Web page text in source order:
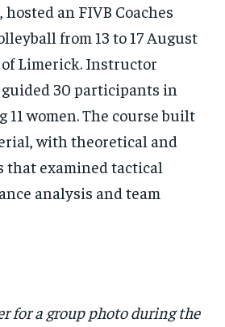
an FIVB Coaches
from 13 to 17 August
Limerick. Instructor
30 participants in
women. The course built
with theoretical and
that examined tactical
analysis and team
for a group photo during the